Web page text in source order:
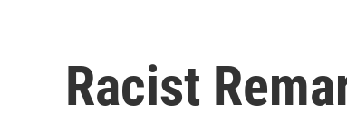
Racist